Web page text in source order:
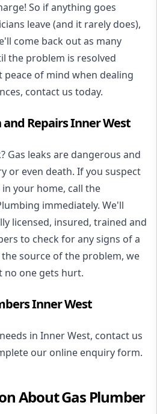
So if anything goes
leave (and it rarely does),
come back out as many
the problem is resolved
peace of mind when dealing
contact us today.
and Repairs Inner West
Gas leaks are dangerous and
or even death. If you suspect
your home, call the
immediately. We'll
licensed, insured, trained and
to check for any signs of a
source of the problem, we
no one gets hurt.
Inner West
in Inner West, contact us
our online enquiry form.
AboutGas Plumber